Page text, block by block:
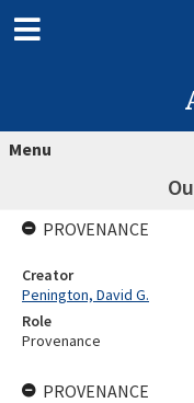
Menu
PROVENANCE
Creator
Penington, David G.
Role
Provenance
PROVENANCE